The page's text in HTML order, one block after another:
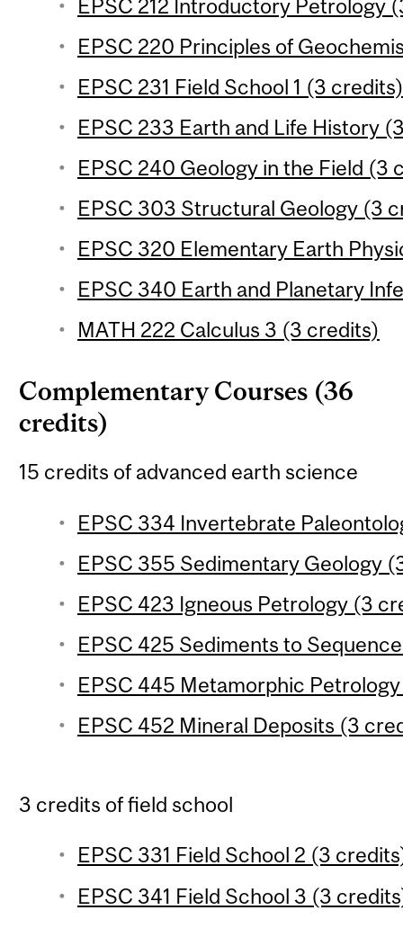
EPSC 212 Introductory Petrology
EPSC 220 Principles of
EPSC 231 Field School 1 (3 credits)
EPSC 233 Earth and Life History
EPSC 240 Geology in the Field (3
EPSC 303 Structural Geology (3
EPSC 320 Elementary Earth
EPSC 340 Earth and Planetary
MATH 222 Calculus 3 (3 credits)
Complementary Courses (36
credits)
15 credits of advanced earth science
EPSC 334 Invertebrate
EPSC 355 Sedimentary Geology
EPSC 423 Igneous Petrology (3
EPSC 425 Sediments to
EPSC 445 Metamorphic
EPSC 452 Mineral Deposits (3
3 credits of field school
EPSC 331 Field School 2 (3
EPSC 341 Field School 3 (3